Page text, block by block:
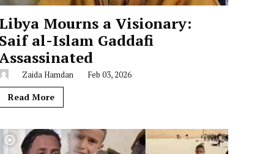
Libya Mourns a Visionary:
Saif al-Islam Gaddafi
Zaida Hamdan Feb 03, 2026
Read More